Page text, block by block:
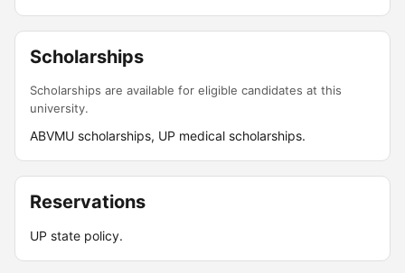
Scholarships
Scholarships are available for eligible candidates at this
university.
ABVMU scholarships, UP medical scholarships.
Reservations
UP state policy.